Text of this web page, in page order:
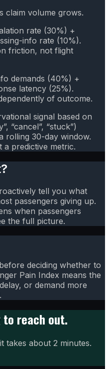
claim volume grows.
rate (30%) +
info rate (10%).
friction, not flight
demands (40%) +
latency (25%).
of outcome.
signal based on
“cancel”, “stuck”)
rolling 30-day window.
predictive metric.
tell you what
passengers giving up.
when passengers
the full picture.
deciding whether to
Pain Index means the
or demand more
reach out.
takes about 2 minutes.